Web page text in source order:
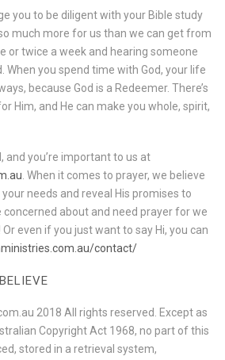
you to be diligent with your Bible study
much more for us than we can get from
or twice a week and hearing someone
When you spend time with God, your life
because God is a Redeemer. There’s
Him, and He can make you whole, spirit,
and you’re important to us at
. When it comes to prayer, we believe
needs and reveal His promises to
concerned about and need prayer for we
even if you just want to say Hi, you can
contact/
2018 All rights reserved. Except as
Copyright Act 1968, no part of this
stored in a retrieval system,